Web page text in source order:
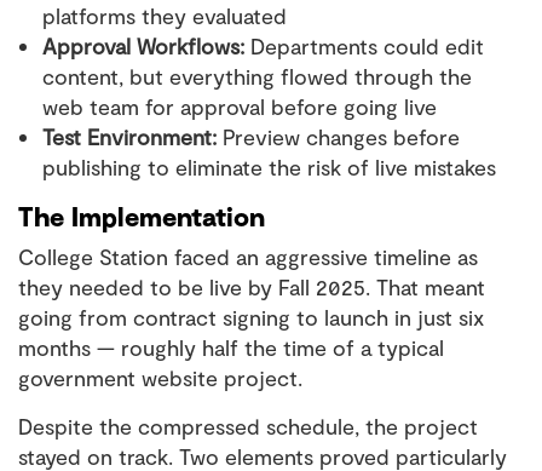
platforms they evaluated
Approval Workflows: Departments could edit
content, but everything flowed through the
web team for approval before going live
Test Environment: Preview changes before
publishing to eliminate the risk of live mistakes
The Implementation
College Station faced an aggressive timeline as
they needed to be live by Fall 2025. That meant
going from contract signing to launch in just six
months — roughly half the time of a typical
government website project.
Despite the compressed schedule, the project
stayed on track. Two elements proved particularly